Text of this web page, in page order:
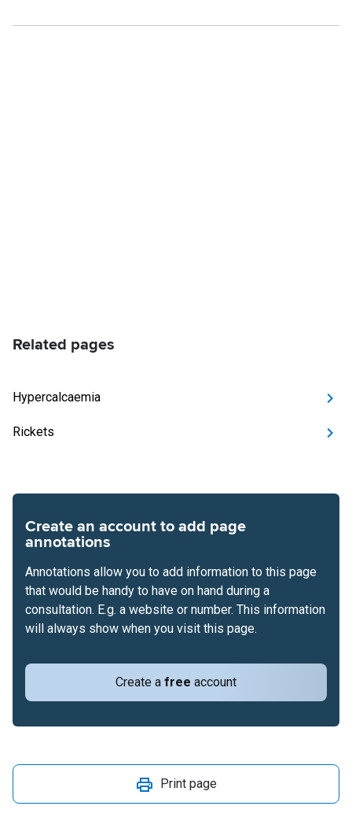
Related pages
Hypercalcaemia
Rickets
Create an account to add page
annotations
Create a free account
Annotations allow you to add information to this page
that would be handy to have on hand during a
consultation. E.g. a website or number. This information
will always show when you visit this page.
Print page